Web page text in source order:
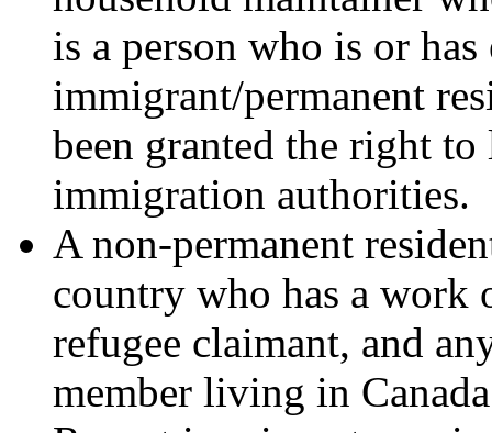
is a person who is or has
immigrant/permanent
been granted the right
immigration authorities.
A non-permanent
country who has a work
refugee claimant, and
member living in